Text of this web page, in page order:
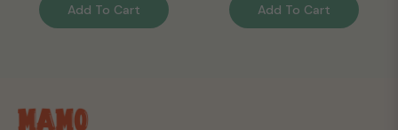
Add To Cart Add To Cart